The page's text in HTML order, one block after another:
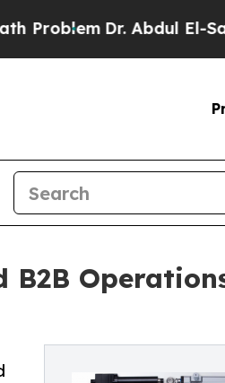
Dr. Abdul El-Sayed
B2B